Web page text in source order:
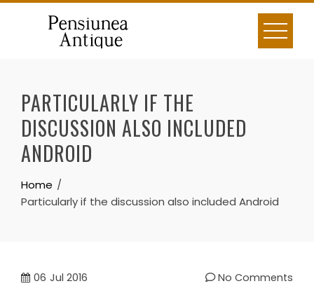
Skip
PARTICULARLY IF THE
DISCUSSION ALSO INCLUDED
ANDROID
Home
Particularly if the discussion also included Android
06 Jul 2016 No Comments